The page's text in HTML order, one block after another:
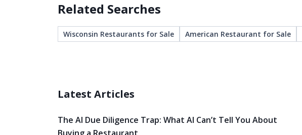
Related Searches
Wisconsin Restaurants for Sale American Restaurant for Sale
Latest Articles
The AI Due Diligence Trap: What AI Can’t Tell You About